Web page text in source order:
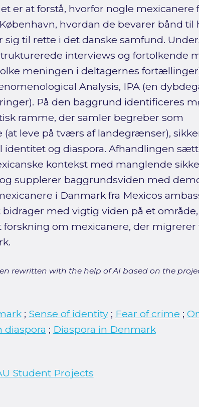
er at forstå, hvorfor nogle mexicanere
hvordan de bevarer bånd til
sig til rette i det danske samfund.
interviews og fortolkende
meningen i deltagernes
Analysis, IPA (en
På den baggrund identificeres
ramme, der samler begreber som
(at leve på tværs af landegrænser),
identitet og diaspora. Afhandlingen
kontekst med manglende
supplerer baggrundsviden med
i Danmark fra Mexicos
bidrager med vigtig viden på et
om mexicanere, der
rewritten with the help of AI based on the
; Sense of identity; Fear of crime ;
diaspora ; Diaspora in Denmark
Student Projects